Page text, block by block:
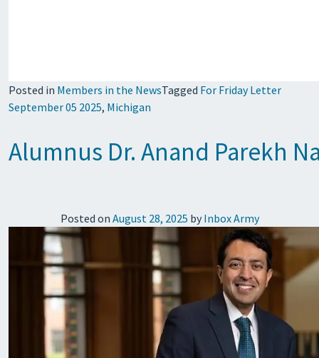
Posted in Members in the NewsTagged For Friday Letter
September 05 2025, Michigan
Alumnus Dr. Anand Parekh
Posted on August 28, 2025 by Inbox Army